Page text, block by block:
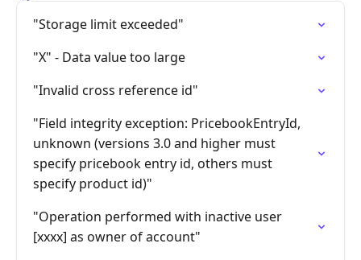
"Storage limit exceeded"
"X" - Data value too large
"Invalid cross reference id"
"Field integrity exception: PricebookEntryId,
unknown (versions 3.0 and higher must
specify pricebook entry id, others must
specify product id)"
"Operation performed with inactive user
[xxxx] as owner of account"